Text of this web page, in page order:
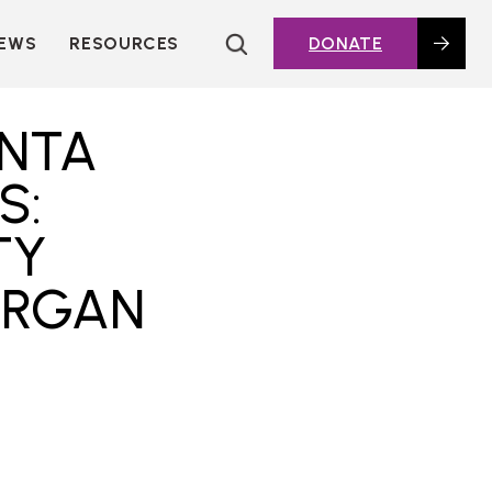
RESOURCES
FOUNDATIONS OF
AFFORDABLE
DONATE